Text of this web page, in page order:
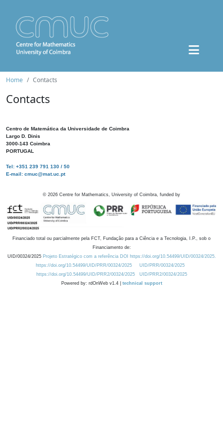
Home Contacts
Contacts
Centro de Matemática da Universidade de Coimbra
Largo D. Dinis
3000-143 Coimbra
PORTUGAL
Tel: +351 239 791 130 / 50
E-mail: cmuc@mat.uc.pt
© 2026 Centre for Mathematics, University of Coimbra, funded by
Financiado total ou parcialmente pela FCT, Fundação para a Ciência e a Tecnologia, I.P., sob o
Financiamento de:
UID/00324/2025 Projeto Estratégico com a referência DOI https://doi.org/10.54499/UID/00324/2025.
https://doi.org/10.54499/UID/PRR/00324/2025
UID/PRR/00324/2025
https://doi.org/10.54499/UID/PRR2/00324/2025
UID/PRR2/00324/2025
Powered by: rdOnWeb v1.4 | technical support